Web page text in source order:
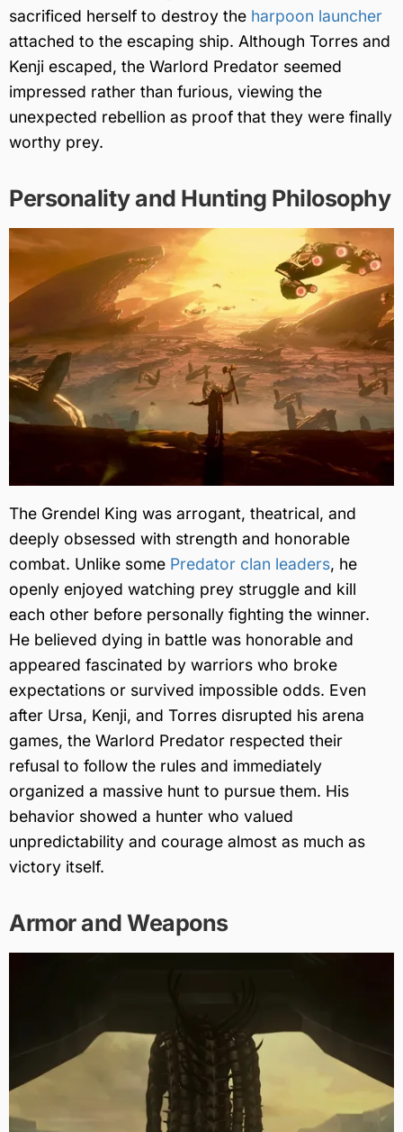
sacrificed herself to destroy the harpoon launcher
attached to the escaping ship. Although Torres and
Kenji escaped, the Warlord Predator seemed
impressed rather than furious, viewing the
unexpected rebellion as proof that they were finally
worthy prey.
Personality and Hunting Philosophy
The Grendel King was arrogant, theatrical, and
deeply obsessed with strength and honorable
combat. Unlike some Predator clan leaders, he
openly enjoyed watching prey struggle and kill
each other before personally fighting the winner.
He believed dying in battle was honorable and
appeared fascinated by warriors who broke
expectations or survived impossible odds. Even
after Ursa, Kenji, and Torres disrupted his arena
games, the Warlord Predator respected their
refusal to follow the rules and immediately
organized a massive hunt to pursue them. His
behavior showed a hunter who valued
unpredictability and courage almost as much as
victory itself.
Armor and Weapons